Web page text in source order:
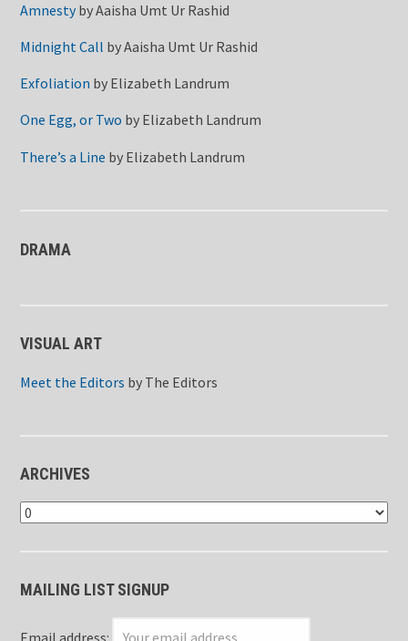
AmnestybyAaisha Umt Ur Rashid
Midnight Call byAaisha Umt Ur Rashid
Exfoliation by Elizabeth Landrum
One Egg, or Two by Elizabeth Landrum
There’s a Line by Elizabeth Landrum
DRAMA
VISUAL ART
Meet the Editors by The Editors
ARCHIVES
Archives
MAILING LIST SIGNUP
Email address: